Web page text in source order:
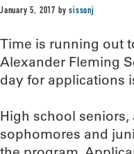
January 5, 2017 bysissonj
Time is running out
Alexander Fleming
day for applications
High school
sophomores and